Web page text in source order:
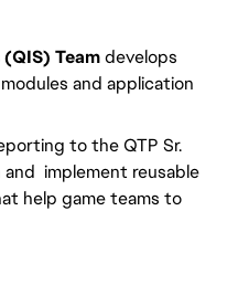
Teamdevelops
and application
to the QTP Sr.
and implement reusable
help game teams to